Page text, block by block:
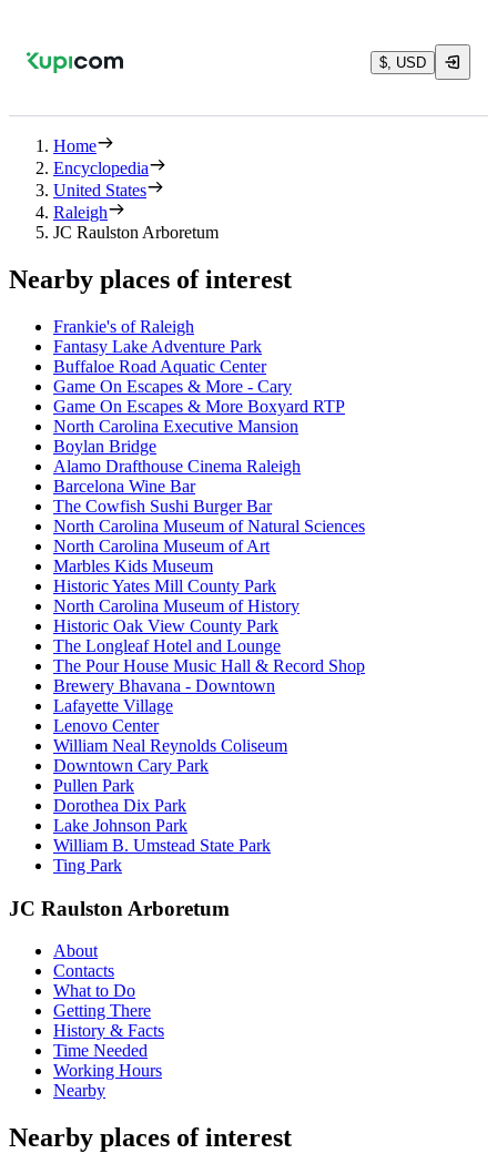
$, USD
Home
Encyclopedia
United States
Raleigh
JC Raulston Arboretum
Nearby places of interest
Frankie's of Raleigh
Fantasy Lake Adventure Park
Buffaloe Road Aquatic Center
Game On Escapes & More - Cary
Game On Escapes & More Boxyard RTP
North Carolina Executive Mansion
Boylan Bridge
Alamo Drafthouse Cinema Raleigh
Barcelona Wine Bar
The Cowfish Sushi Burger Bar
North Carolina Museum of Natural Sciences
North Carolina Museum of Art
Marbles Kids Museum
Historic Yates Mill County Park
North Carolina Museum of History
Historic Oak View County Park
The Longleaf Hotel and Lounge
The Pour House Music Hall & Record Shop
Brewery Bhavana - Downtown
Lafayette Village
Lenovo Center
William Neal Reynolds Coliseum
Downtown Cary Park
Pullen Park
Dorothea Dix Park
Lake Johnson Park
William B. Umstead State Park
Ting Park
JC Raulston Arboretum
About
Contacts
What to Do
Getting There
History & Facts
Time Needed
Working Hours
Nearby
Nearby places of interest